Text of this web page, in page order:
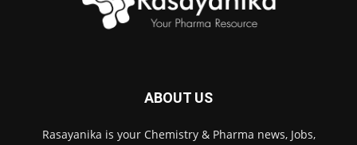
ABOUT US
Rasayanika is your Chemistry & Pharma news, Jobs,